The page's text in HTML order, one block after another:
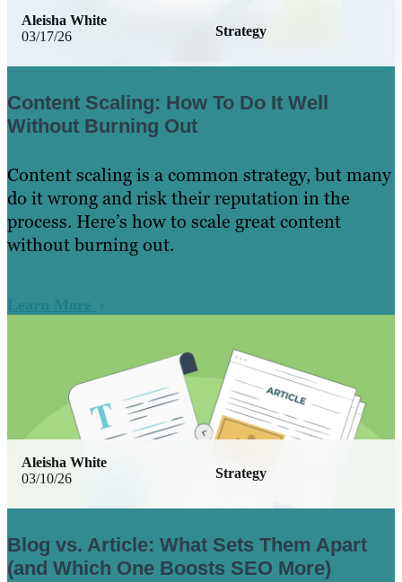
03/17/26 Strategy
Aleisha White
Content Scaling: How To Do It Well
Without Burning Out
Content scaling is a common strategy, but many
do it wrong and risk their reputation in the
process. Here’s how to scale great content
without burning out.
Learn More
03/10/26 Strategy
Aleisha White
Blog vs. Article: What Sets Them Apart
(and Which One Boosts SEO More)